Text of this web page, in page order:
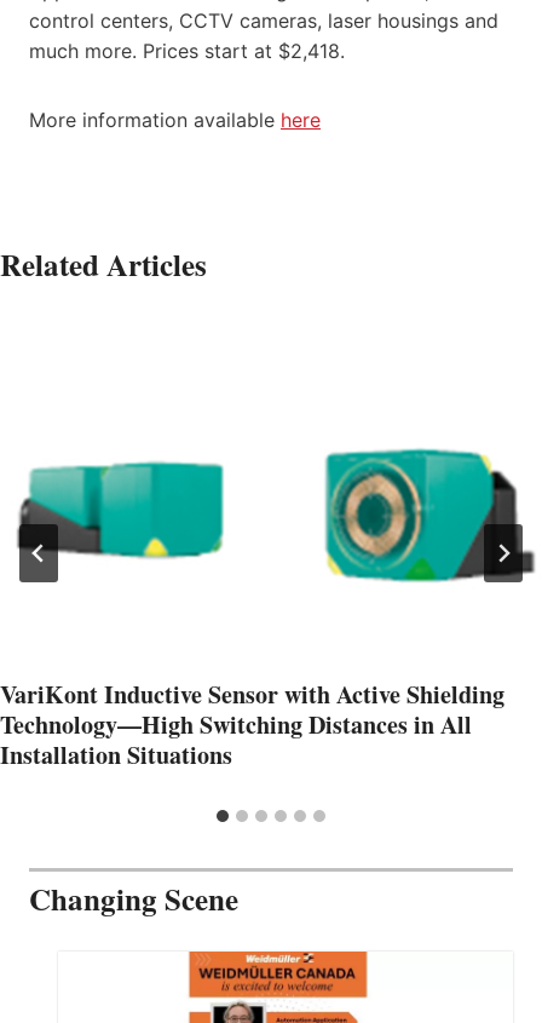
control centers, CCTV cameras, laser housings and
much more. Prices start at $2,418.
More information available here
Related Articles
VariKont Inductive Sensor with Active Shielding
Technology—High Switching Distances in All
Installation Situations
Changing Scene